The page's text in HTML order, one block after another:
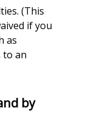
(This
if you
as
to an
by